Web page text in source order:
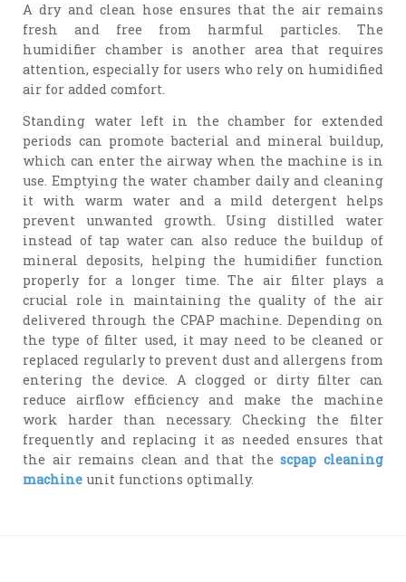
A dry and clean hose ensures that the air remains
fresh and free from harmful particles. The
humidifier chamber is another area that requires
attention, especially for users who rely on humidified
air for added comfort.
Standing water left in the chamber for extended
periods can promote bacterial and mineral buildup,
which can enter the airway when the machine is in
use. Emptying the water chamber daily and cleaning
it with warm water and a mild detergent helps
prevent unwanted growth. Using distilled water
instead of tap water can also reduce the buildup of
mineral deposits, helping the humidifier function
properly for a longer time. The air filter plays a
crucial role in maintaining the quality of the air
delivered through the CPAP machine. Depending on
the type of filter used, it may need to be cleaned or
replaced regularly to prevent dust and allergens from
entering the device. A clogged or dirty filter can
reduce airflow efficiency and make the machine
work harder than necessary. Checking the filter
frequently and replacing it as needed ensures that
the air remains clean and that thescpap cleaning
machine unit functions optimally.